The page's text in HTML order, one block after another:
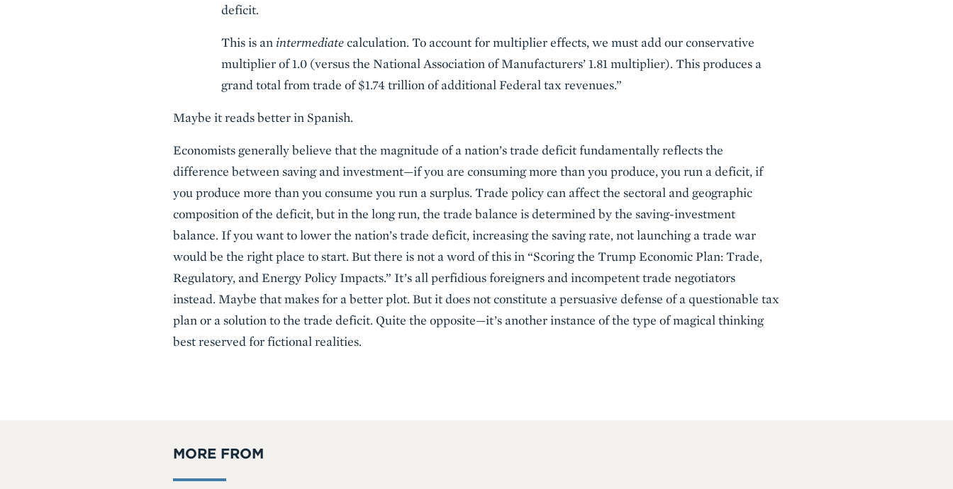
deficit.
This is an intermediatecalculation. To account for multiplier effects, we must add our conservative
multiplier of 1.0 (versus the National Association of Manufacturers’ 1.81 multiplier). This produces a
grand total from trade of $1.74 trillion of additional Federal tax revenues.”
Maybe it reads better in Spanish.
Economists generally believe that the magnitude of a nation’s trade deficit fundamentally reflects the
difference between saving and investment—if you are consuming more than you produce, you run a deficit, if
you produce more than you consume you run a surplus. Trade policy can affect the sectoral and geographic
composition of the deficit, but in the long run, the trade balance is determined by the saving-investment
balance. If you want to lower the nation’s trade deficit, increasing the saving rate, not launching a trade war
would be the right place to start. But there is not a word of this in “Scoring the Trump Economic Plan: Trade,
Regulatory, and Energy Policy Impacts.” It’s all perfidious foreigners and incompetent trade negotiators
instead. Maybe that makes for a better plot. But it does not constitute a persuasive defense of a questionable tax
plan or a solution to the trade deficit. Quite the opposite—it’s another instance of the type of magical thinking
best reserved for fictional realities.
MORE FROM